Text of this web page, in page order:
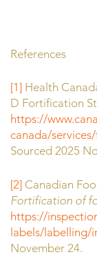
References
[1] Health
D Fortification
https://
canada/
Sourced 2025
[2] Canadian
Fortification of
https://
labels/labelling/
November 24.